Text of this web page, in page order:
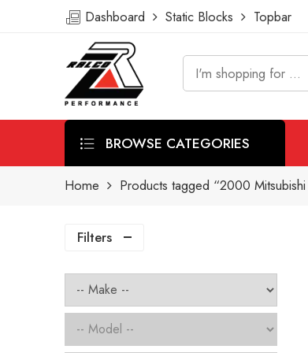
Dashboard Static Blocks Topbar
BROWSE CATEGORIES
Home Products tagged “2000
Filters